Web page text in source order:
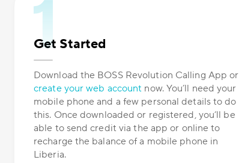
Get Started
Download the BOSS Revolution Calling App or
create your web account now. You’ll need your
mobile phone and a few personal details to do
this. Once downloaded or registered, you’ll be
able to send credit via the app or online to
recharge the balance of a mobile phone in
Liberia.